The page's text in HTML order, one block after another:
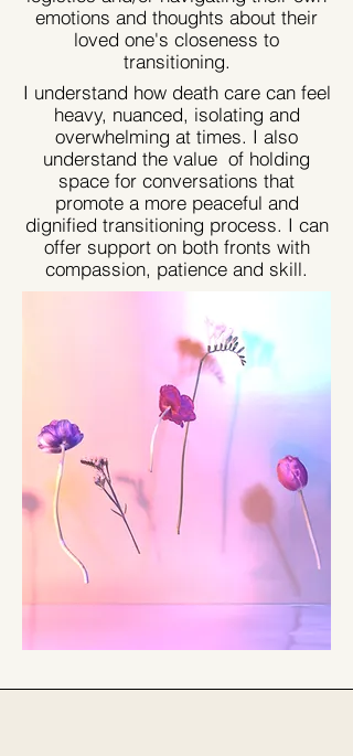
emotions and thoughts about their
loved one's closeness to
transitioning.
I understand how death care can feel
heavy, nuanced, isolating and
overwhelming at times. I also
understand the value of holding
space for conversations that
promote a more peaceful and
dignified transitioning process. I can
offer support on both fronts with
compassion, patience and skill.